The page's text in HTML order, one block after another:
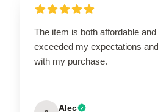
The item is both affordable and
exceeded my expectations
with my purchase.
Alec